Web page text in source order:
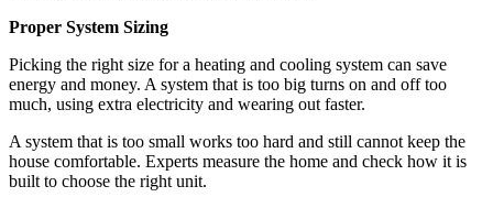
Proper System Sizing
Picking the right size for a heating and cooling system can save
energy and money. A system that is too big turns on and off too
much, using extra electricity and wearing out faster.
A system that is too small works too hard and still cannot keep the
house comfortable. Experts measure the home and check how it is
built to choose the right unit.